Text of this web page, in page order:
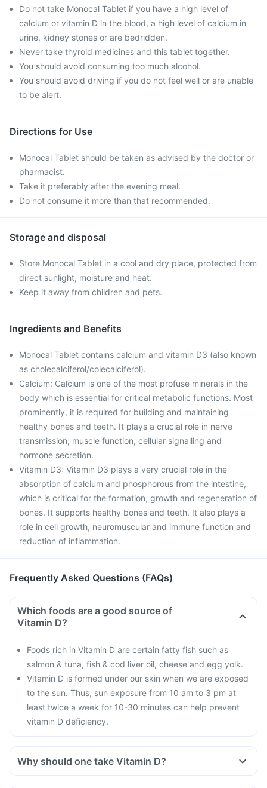
Do not take Monocal Tablet if you have a high level of
calcium or vitamin D in the blood, a high level of calcium in
urine, kidney stones or are bedridden.
Never take thyroid medicines and this tablet together.
You should avoid consuming too much alcohol.
You should avoid driving if you do not feel well or are unable
to be alert.
Directions for Use
Monocal Tablet should be taken as advised by the doctor or
pharmacist.
Take it preferably after the evening meal.
Do not consume it more than that recommended.
Storage and disposal
Store Monocal Tablet in a cool and dry place, protected from
direct sunlight, moisture and heat.
Keep it away from children and pets.
Ingredients and Benefits
Monocal Tablet contains calcium and vitamin D3 (also known
as cholecalciferol/colecalciferol).
Calcium: Calcium is one of the most profuse minerals in the
body which is essential for critical metabolic functions. Most
prominently, it is required for building and maintaining
healthy bones and teeth. It plays a crucial role in nerve
transmission, muscle function, cellular signalling and
hormone secretion.
Vitamin D3: Vitamin D3 plays a very crucial role in the
absorption of calcium and phosphorous from the intestine,
which is critical for the formation, growth and regeneration of
bones. It supports healthy bones and teeth. It also plays a
role in cell growth, neuromuscular and immune function and
reduction of inflammation.
Frequently Asked Questions (FAQs)
Which foods are a good source of
Vitamin D?
Foods rich in Vitamin D are certain fatty fish such as
salmon & tuna, fish & cod liver oil, cheese and egg yolk.
Vitamin D is formed under our skin when we are exposed
to the sun. Thus, sun exposure from 10 am to 3 pm at
least twice a week for 10-30 minutes can help prevent
vitamin D deficiency.
Why should one take Vitamin D?
With the current lifestyle, we are all based indoors in air-